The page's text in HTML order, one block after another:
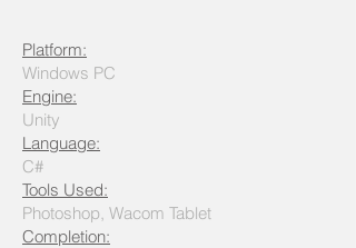
Platform:
Windows PC
Engine:
Unity
Language:
C#
Tools Used:
Photoshop, Wacom Tablet
Completion: